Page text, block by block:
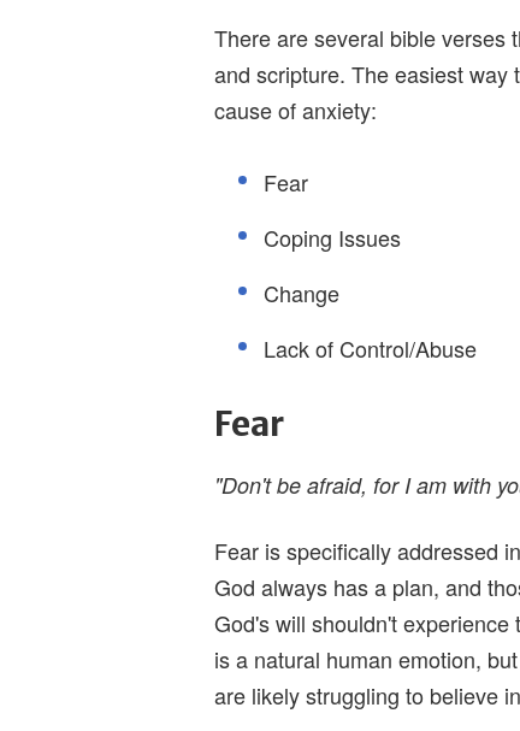
There are several bible verses
and scripture. The easiest way
cause of anxiety:
Fear
Coping Issues
Change
Lack of Control/Abuse
Fear
"Don't be afraid, for I am with
Fear is specifically addressed
God always has a plan, and
God's will shouldn't
is a natural human emotion,
are likely struggling to believe